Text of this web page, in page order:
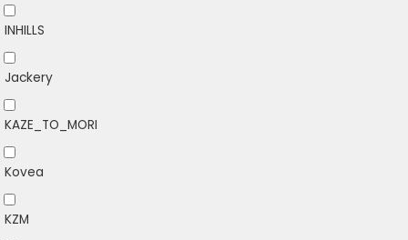
INHILLS
Jackery
KAZE_TO_MORI
Kovea
KZM